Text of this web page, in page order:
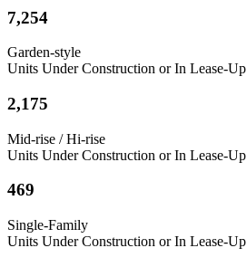
7,254
Garden-style
Units Under Construction or In Lease-Up
2,175
Mid-rise / Hi-rise
Units Under Construction or In Lease-Up
469
Single-Family
Units Under Construction or In Lease-Up